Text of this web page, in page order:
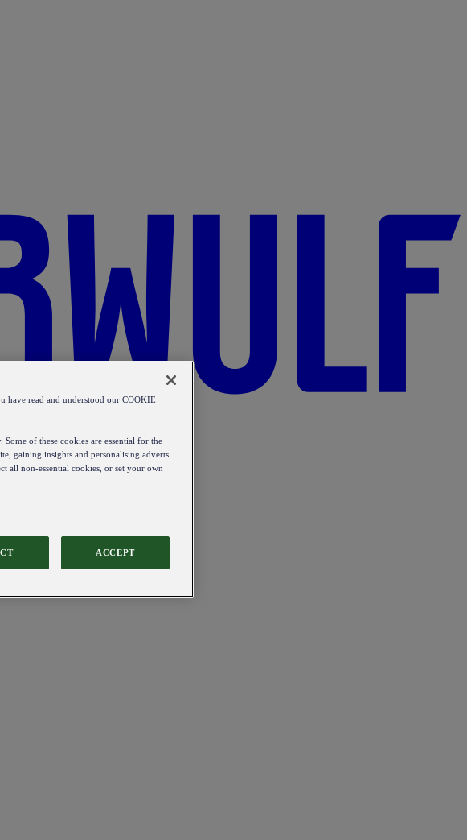
have read and understood our COOKIE
of these cookies are essential for the
gaining insights and personalising adverts
all non-essential cookies, or set your own
ACCEPT